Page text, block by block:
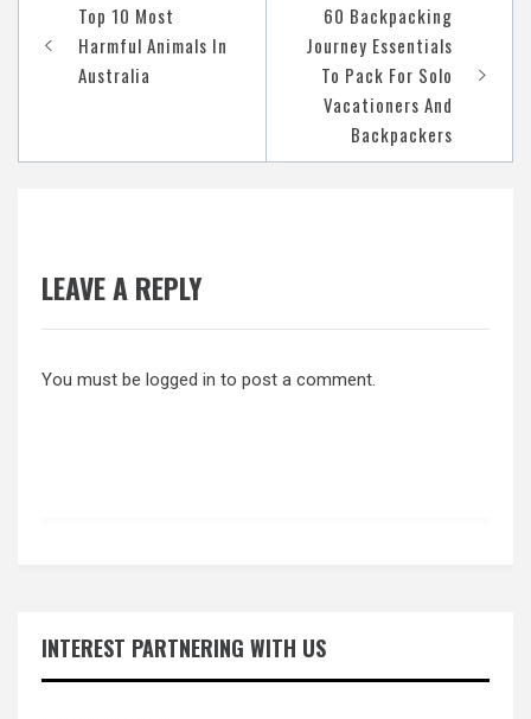
navigation
Top 10 Most
Harmful Animals In
Australia
60 Backpacking
Journey Essentials
To Pack For Solo
Vacationers And
Backpackers
LEAVE A REPLY
You must be logged in to post a comment.
INTEREST PARTNERING WITH US